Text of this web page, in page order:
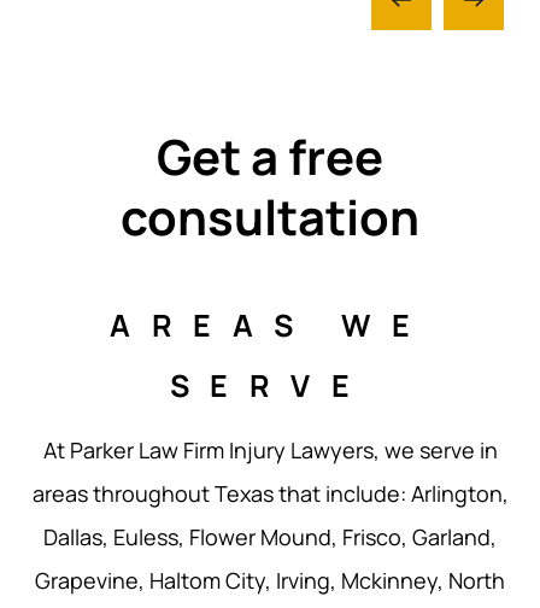
Get a free
consultation
AREAS WE
SERVE
At Parker Law Firm Injury Lawyers, we serve in
areas throughout Texas that include: Arlington,
Dallas, Euless, Flower Mound, Frisco, Garland,
Grapevine, Haltom City, Irving, Mckinney, North